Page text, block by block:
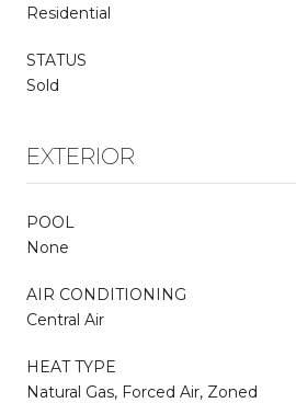
Residential
STATUS
Sold
EXTERIOR
POOL
None
AIR CONDITIONING
Central Air
HEAT TYPE
Natural Gas, Forced Air, Zoned